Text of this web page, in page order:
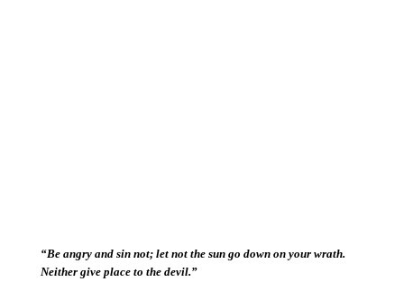
“Be angry and sin not; let not the sun go down on your wrath.
Neither give place to the devil.”